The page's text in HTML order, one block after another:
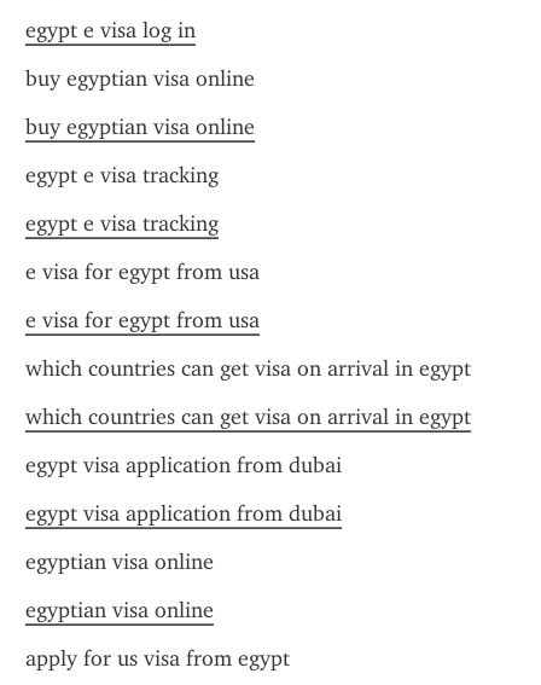
egypt e visa log in
buy egyptian visa online
buy egyptian visa online
egypt e visa tracking
egypt e visa tracking
e visa for egypt from usa
e visa for egypt from usa
which countries can get visa on arrival in egypt
which countries can get visa on arrival in egypt
egypt visa application from dubai
egypt visa application from dubai
egyptian visa online
egyptian visa online
apply for us visa from egypt